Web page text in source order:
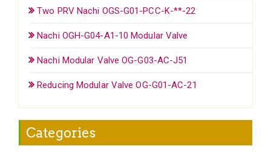
Two PRV Nachi OGS-G01-PCC-K-**-22
Nachi OGH-G04-A1-10 Modular Valve
Nachi Modular Valve OG-G03-AC-J51
Reducing Modular Valve OG-G01-AC-21
Categories